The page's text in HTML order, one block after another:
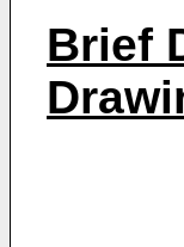
Brief